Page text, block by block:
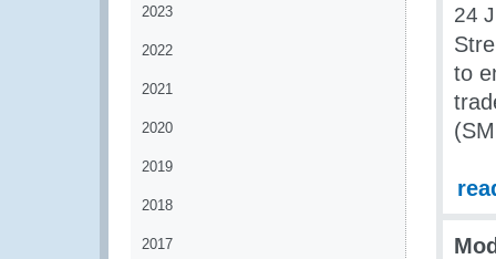
2023
2022
2021
2020
2019
2018
2017
24
to